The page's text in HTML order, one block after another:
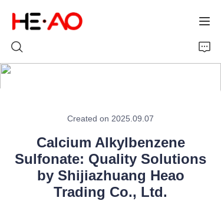
Created on 2025.09.07
Calcium Alkylbenzene
Sulfonate: Quality Solutions
by Shijiazhuang Heao
Trading Co., Ltd.
About Us